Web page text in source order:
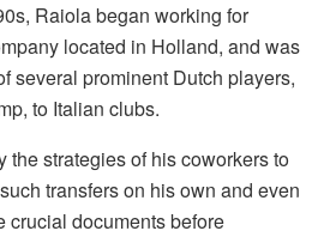
Raiola began working for
located in Holland, and was
several prominent Dutch players,
to Italian clubs.
the strategies of his coworkers to
transfers on his own and even
crucial documents before